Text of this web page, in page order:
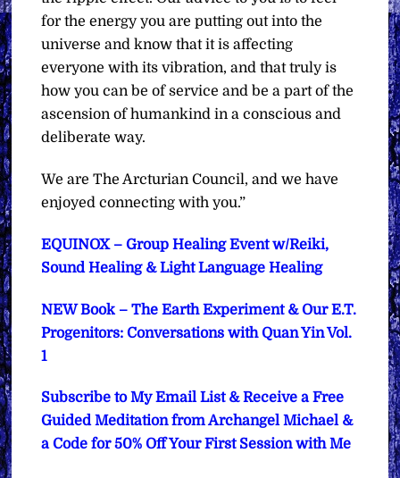
for the energy you are putting out into the
universe and know that it is affecting
everyone with its vibration, and that truly is
how you can be of service and be a part of the
ascension of humankind in a conscious and
deliberate way.
We are The Arcturian Council, and we have
enjoyed connecting with you.”
EQUINOX – Group Healing Event w/Reiki,
Sound Healing & Light Language Healing
NEW Book – The Earth Experiment & Our E.T.
Progenitors: Conversations with Quan Yin Vol.
1
Subscribe to My Email List & Receive a Free
Guided Meditation from Archangel Michael &
a Code for 50% Off Your First Session with Me